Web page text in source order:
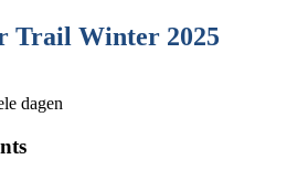
Trail Winter 2025
dagen